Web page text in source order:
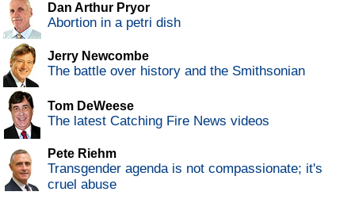
Dan Arthur Pryor
Abortion in a petri dish
Jerry Newcombe
The battle over history and the Smithsonian
Tom DeWeese
The latest Catching Fire News videos
Pete Riehm
Transgender agenda is not compassionate; it's
cruel abuse